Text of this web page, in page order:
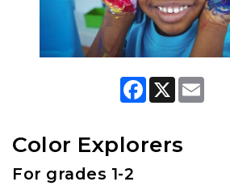
F
o
X
Color Explorers
For grades 1-2